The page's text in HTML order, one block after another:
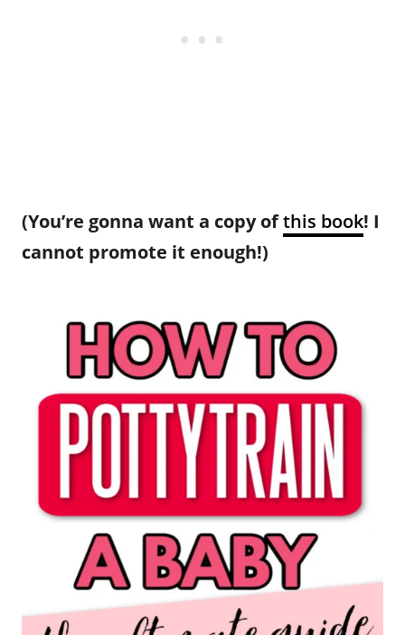
(You’re gonna want a copy ofthis book! I
cannot promote it enough!)